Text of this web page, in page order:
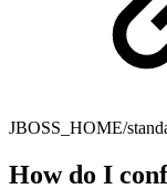
JBOSS_HOME/
How do I